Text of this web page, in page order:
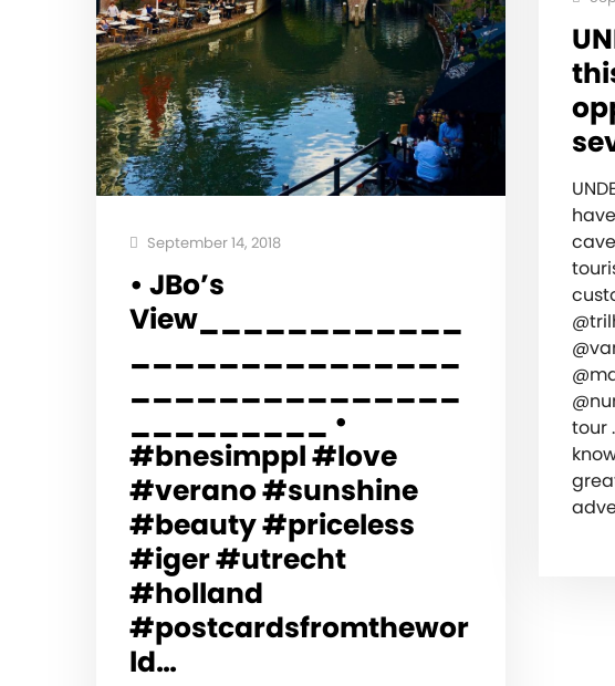
September 14, 2018
• JBo’s
View____________
_________ •
#bnesimppl #love
#verano #sunshine
#beauty #priceless
#iger #utrecht
#holland
#postcardsfromthewor
ld…
tour